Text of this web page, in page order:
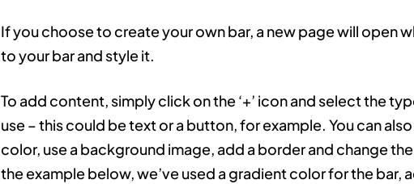
If you choose to create your own bar, a new page will open
to your bar and style it.
To add content, simply click on the ‘+’ icon and select the
use – this could be text or a button, for example. You can
color, use a background image, add a border and change
the example below, we’ve used a gradient color for the bar,